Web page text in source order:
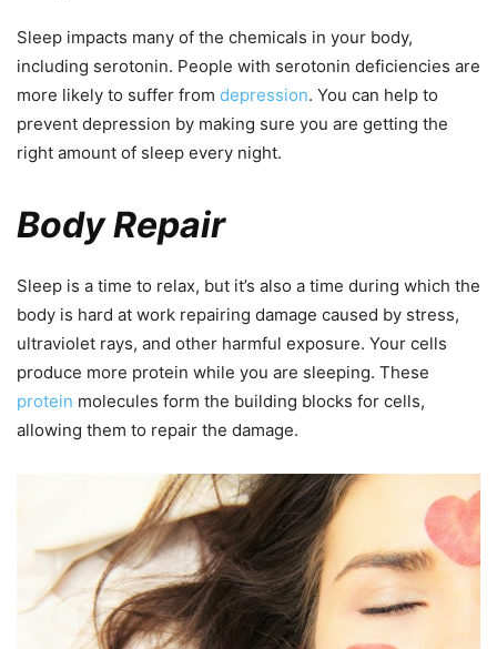
Sleep impacts many of the chemicals in your body,
including serotonin. People with serotonin deficiencies are
more likely to suffer from depression. You can help to
prevent depression by making sure you are getting the
right amount of sleep every night.
Body Repair
Sleep is a time to relax, but it’s also a time during which the
body is hard at work repairing damage caused by stress,
ultraviolet rays, and other harmful exposure. Your cells
produce more protein while you are sleeping. These
protein molecules form the building blocks for cells,
allowing them to repair the damage.